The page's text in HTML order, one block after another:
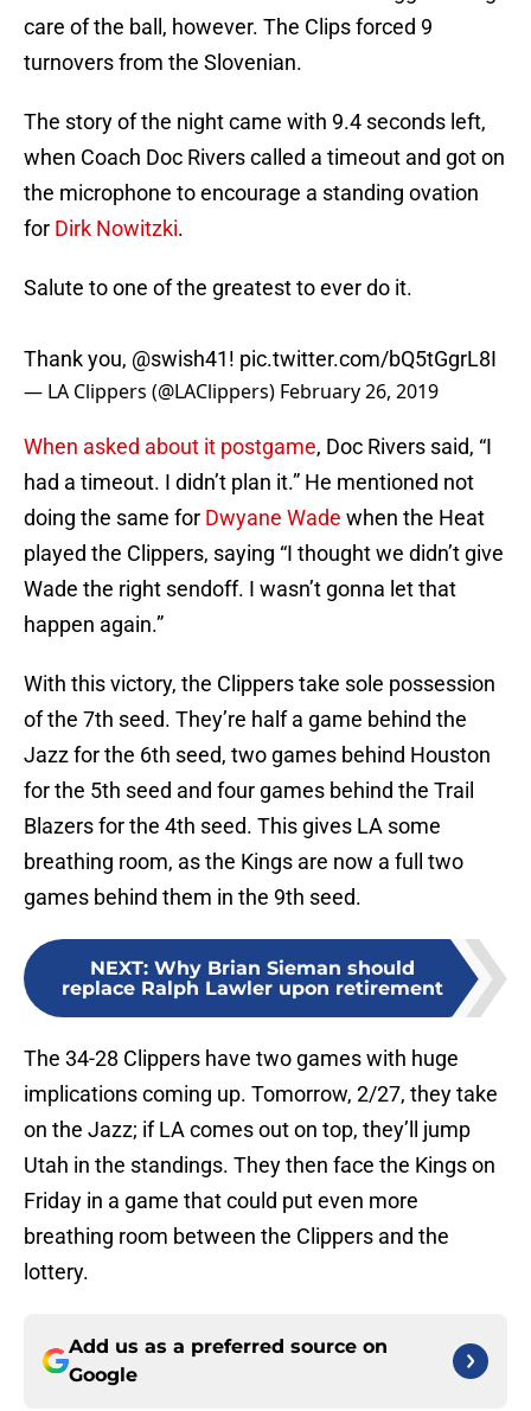
care of the ball, however. The Clips forced 9
turnovers from the Slovenian.
The story of the night came with 9.4 seconds left,
when Coach Doc Rivers called a timeout and got on
the microphone to encourage a standing ovation
for Dirk Nowitzki.
Salute to one of the greatest to ever do it.
Thank you, @swish41! pic.twitter.com/bQ5tGgrL8I
— LA Clippers (@LAClippers) February 26, 2019
When asked about it postgame, Doc Rivers said, “I
had a timeout. I didn’t plan it.” He mentioned not
doing the same for Dwyane Wade when the Heat
played the Clippers, saying “I thought we didn’t give
Wade the right sendoff. I wasn’t gonna let that
happen again.”
With this victory, the Clippers take sole possession
of the 7th seed. They’re half a game behind the
Jazz for the 6th seed, two games behind Houston
for the 5th seed and four games behind the Trail
Blazers for the 4th seed. This gives LA some
breathing room, as the Kings are now a full two
games behind them in the 9th seed.
NEXT: Why Brian Sieman should
replace Ralph Lawler upon retirement
The 34-28 Clippers have two games with huge
implications coming up. Tomorrow, 2/27, they take
on the Jazz; if LA comes out on top, they’ll jump
Utah in the standings. They then face the Kings on
Friday in a game that could put even more
breathing room between the Clippers and the
lottery.
Add us as a preferred source on
Google